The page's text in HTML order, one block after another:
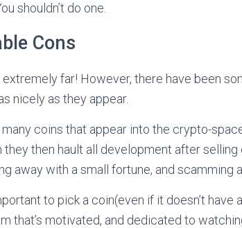
shouldn’t do one.
Cons
far! However, there have been
nicely as they appear.
coins that appear into the crypto-
they then hault all development after
away with a small fortune, and scamming
to pick a coin(even if it doesn’t have
that’s motivated, and dedicated to